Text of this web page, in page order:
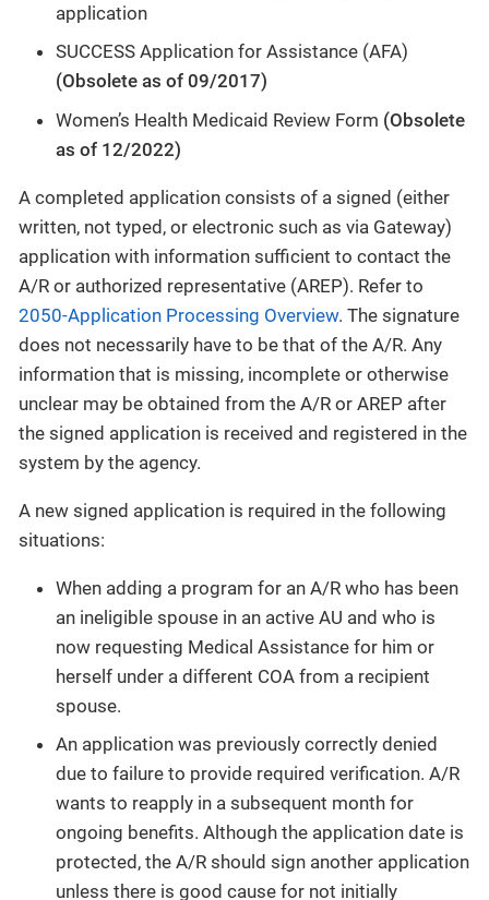
application
SUCCESS Application for Assistance (AFA)
(Obsolete as of 09/2017)
Women’s Health Medicaid Review Form (Obsolete
as of 12/2022)
A completed application consists of a signed (either
written, not typed, or electronic such as via Gateway)
application with information sufficient to contact the
A/R or authorized representative (AREP). Refer to
2050-Application Processing Overview. The signature
does not necessarily have to be that of the A/R. Any
information that is missing, incomplete or otherwise
unclear may be obtained from the A/R or AREP after
the signed application is received and registered in the
system by the agency.
A new signed application is required in the following
situations:
When adding a program for an A/R who has been
an ineligible spouse in an active AU and who is
now requesting Medical Assistance for him or
herself under a different COA from a recipient
spouse.
An application was previously correctly denied
due to failure to provide required verification. A/R
wants to reapply in a subsequent month for
ongoing benefits. Although the application date is
protected, the A/R should sign another application
unless there is good cause for not initially